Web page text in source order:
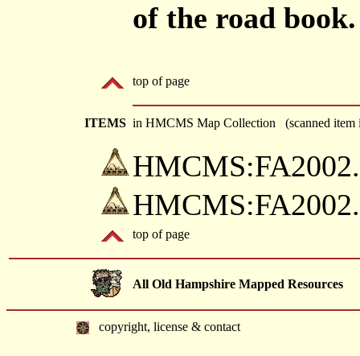
of the road book.
top of page
ITEMS in HMCMS Map Collection (scanned item
top of page
All Old Hampshire Mapped Resources